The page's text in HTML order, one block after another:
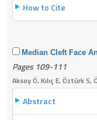
How to Cite
Median Cleft Face
Pages 109-111
Aksoy Ö, Kılıç E, Öztürk S,
Abstract